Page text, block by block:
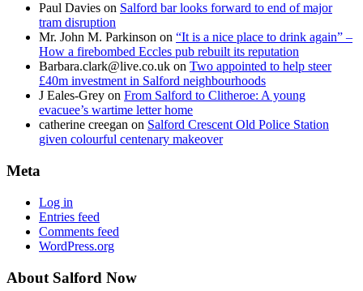
Paul Davies on Salford bar looks forward to end of major
tram disruption
Mr. John M. Parkinson on “It is a nice place to drink again” –
How a firebombed Eccles pub rebuilt its reputation
Barbara.clark@live.co.uk on Two appointed to help steer
£40m investment in Salford neighbourhoods
J Eales-Grey on From Salford to Clitheroe: A young
evacuee’s wartime letter home
catherine creegan on Salford Crescent Old Police Station
given colourful centenary makeover
Meta
Log in
Entries feed
Comments feed
WordPress.org
About Salford Now